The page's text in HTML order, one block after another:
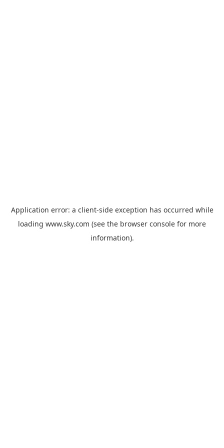
Application error: a client-side exception has occurred while
loading www.sky.com (see the browser console for more
information).